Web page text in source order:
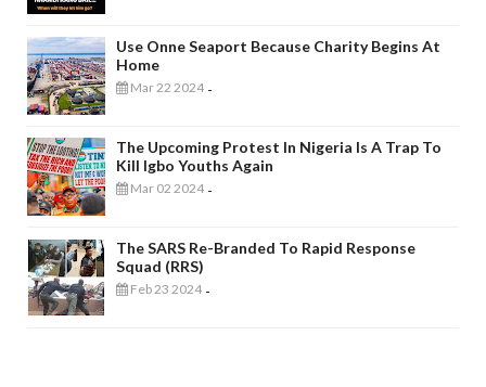
Use Onne Seaport Because Charity Begins At
Home
Mar 22 2024 -
The Upcoming Protest In Nigeria Is A Trap To
Kill Igbo Youths Again
Mar 02 2024 -
The SARS Re-Branded To Rapid Response
Squad (RRS)
Feb 23 2024 -